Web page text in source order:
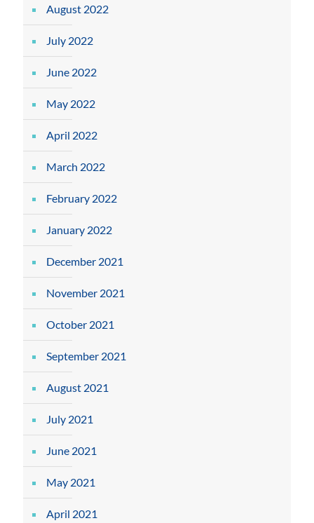
August 2022
July 2022
June 2022
May 2022
April 2022
March 2022
February 2022
January 2022
December 2021
November 2021
October 2021
September 2021
August 2021
July 2021
June 2021
May 2021
April 2021